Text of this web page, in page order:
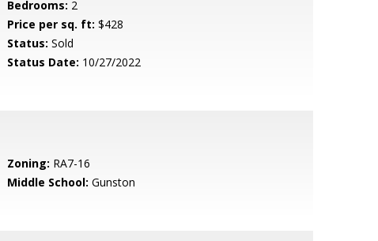
Bedrooms: 2
Price per sq. ft: $428
Status: Sold
Status Date: 10/27/2022
Zoning: RA7-16
Middle School: Gunston